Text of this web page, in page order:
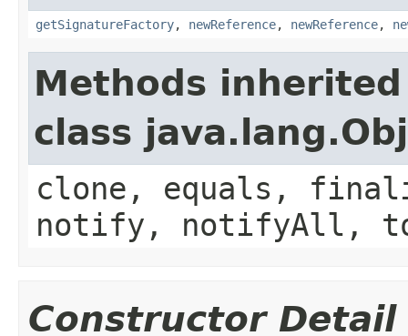
getSignatureFactory, newReference, newReference,
Methods
class
clone, equals,
notify, notifyAll,
Constructor Detail